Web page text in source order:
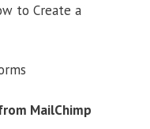
to Create a
MailChimp